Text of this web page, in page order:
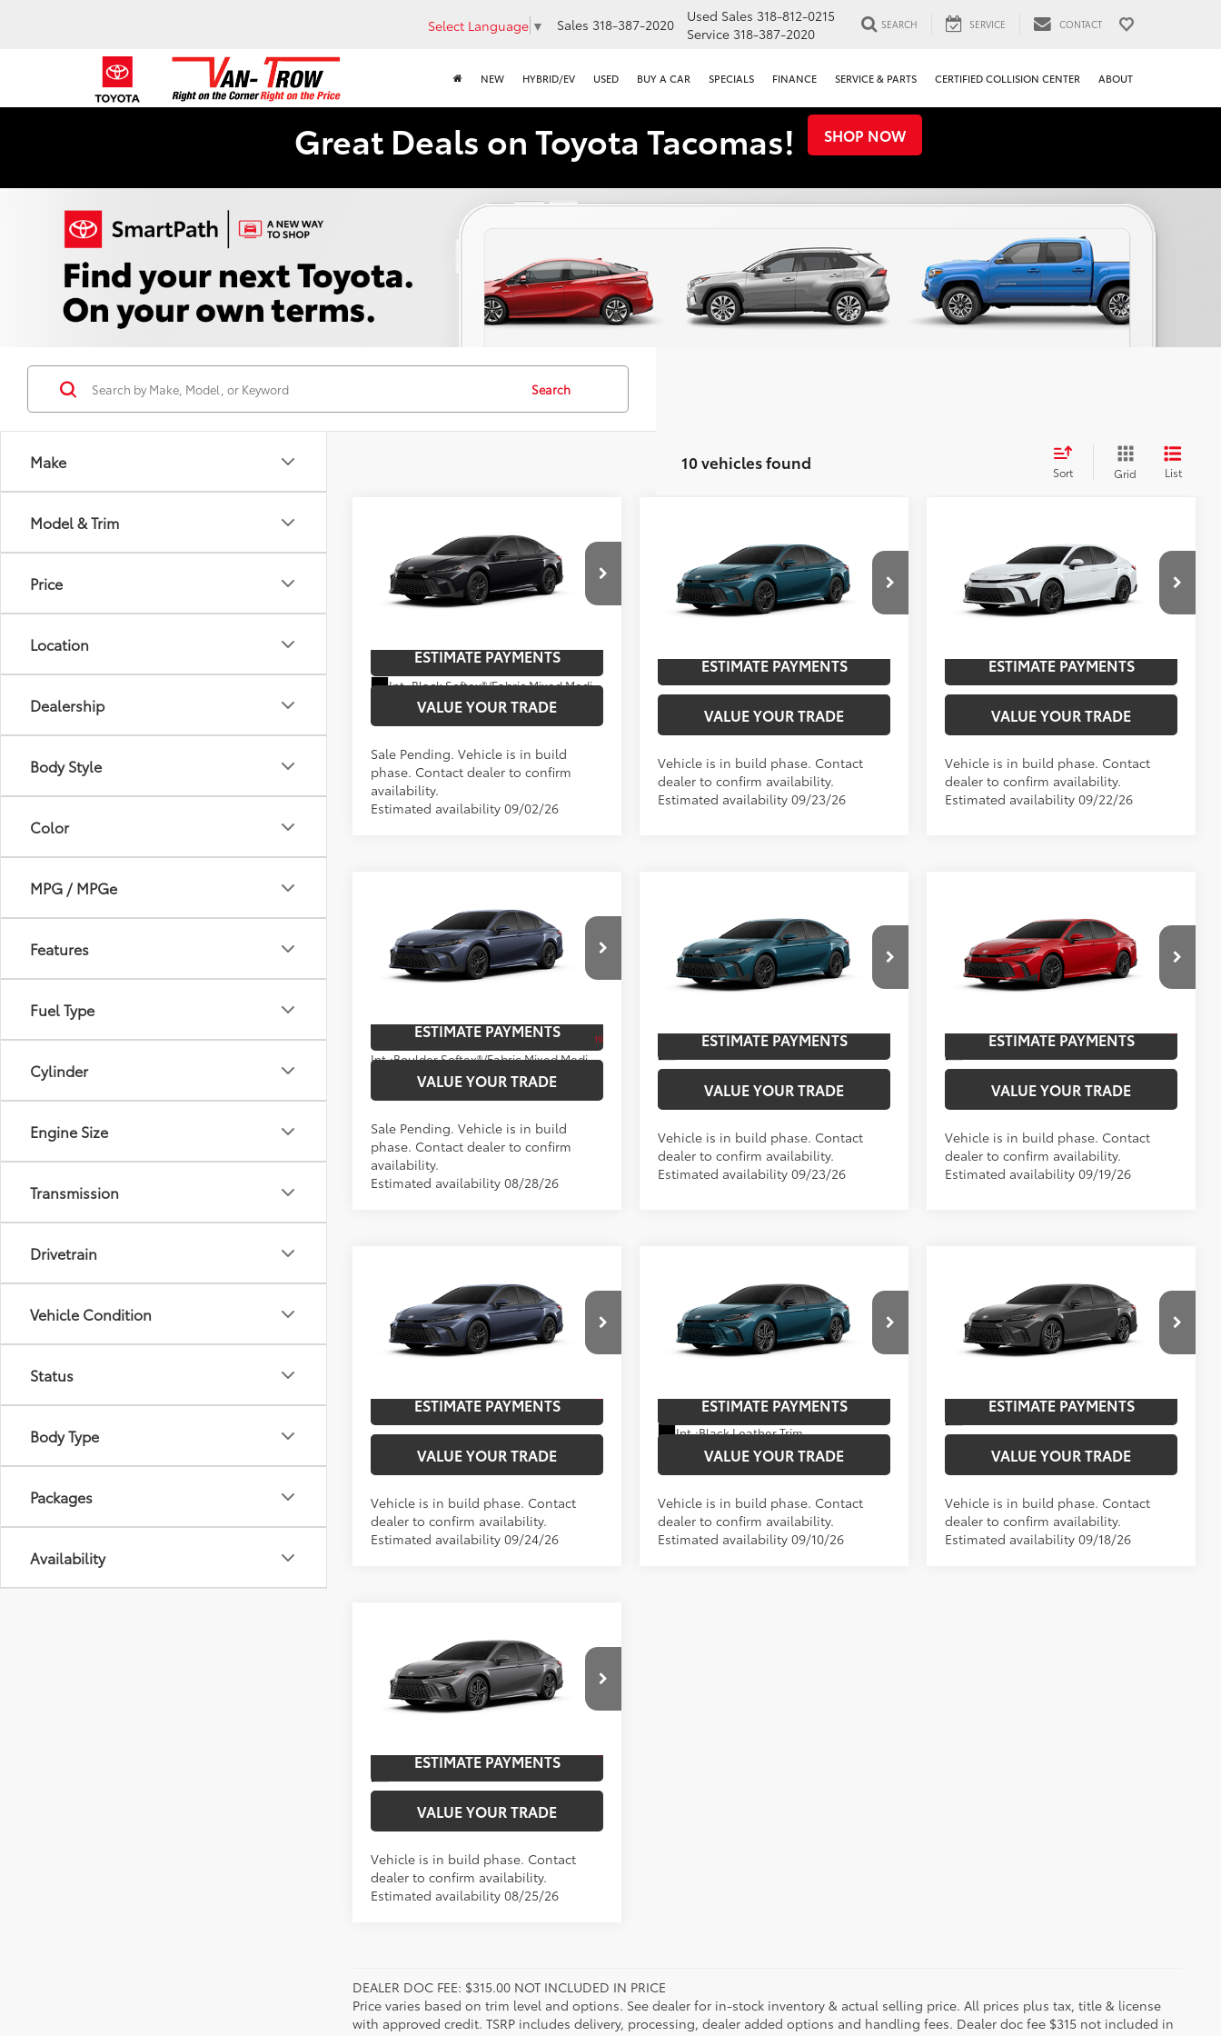
Select Language ▼ Sales 318-387-2020 Used Sales 318-812-0215
Service 318-387-2020
SEARCH SERVICE CONTACT
NEW HYBRID/EV USED BUY A CAR SPECIALS FINANCE SERVICE & PARTS CERTIFIED COLLISION CENTER ABOUT
Great Deals on Toyota Tacomas! SHOP NOW
Make
Model & Trim
Price
Location
Dealership
Body Style
Color
MPG / MPGe
Features
Fuel Type
Cylinder
Engine Size
Transmission
Drivetrain
Vehicle Condition
Status
Body Type
Packages
Availability
Search
10 vehicles found Sort Grid List
Toyota CamrySE
Special Offer
4T1DAACKXTU780390
In Production - Sale Pending
Ext.: Midnight Black Metallic
Int.:
Black Softex®/Fabric Mixed Media Trim
$35,683
UNLOCK SAVINGS
ESTIMATE PAYMENTS
VALUE YOUR TRADE
Sale Pending. Vehicle is in build
phase. Contact dealer to confirm
availability.
Estimated availability 09/02/26
Toyota CamrySE
Special Offer
Price Drop
4T1DAACK7TU34B510
In Production Ext.:Ocean Gem
$35,898
UNLOCK SAVINGS
ESTIMATE PAYMENTS
VALUE YOUR TRADE
Vehicle is in build phase. Contact
dealer to confirm availability.
Estimated availability 09/23/26
Toyota CamrySE
Special Offer
Price Drop
4T1DAACK7TU34B166
In Production Ext.:Ice Cap
$35,997
UNLOCK SAVINGS
ESTIMATE PAYMENTS
VALUE YOUR TRADE
Vehicle is in build phase. Contact
dealer to confirm availability.
Estimated availability 09/22/26
Toyota CamrySE
Special Offer
4T1DAACK4TU779204
In Production - Sale Pending
Ext.: Dark Cosmos 19
Int.: Boulder Softex®/Fabric Mixed Media Trim
$36,608
UNLOCK SAVINGS
ESTIMATE PAYMENTS
VALUE YOUR TRADE
Sale Pending. Vehicle is in build
phase. Contact dealer to confirm
availability.
Estimated availability 08/28/26
Toyota CamrySE
Special Offer
Price Drop
4T1DAACK9TU34C299
In Production Ext.:Ocean Gem
$37,602
UNLOCK SAVINGS
ESTIMATE PAYMENTS
VALUE YOUR TRADE
Vehicle is in build phase. Contact
dealer to confirm availability.
Estimated availability 09/23/26
Toyota CamrySE
Special Offer
4T1DAACK4TU33F504
In Production Ext.:Supersonic Red19
$37,873
UNLOCK SAVINGS
ESTIMATE PAYMENTS
VALUE YOUR TRADE
Vehicle is in build phase. Contact
dealer to confirm availability.
Estimated availability 09/19/26
Toyota CamrySE
Special Offer
4T1DAACK6TU34D149
In Production Ext.:Dark Cosmos19
$37,972
UNLOCK SAVINGS
ESTIMATE PAYMENTS
VALUE YOUR TRADE
Vehicle is in build phase. Contact
dealer to confirm availability.
Estimated availability 09/24/26
Toyota CamryXSE
Special Offer
Price Drop
4T1DAACK0TU32E144
In Production
Int.:Black Leather Trim
$44,432
UNLOCK SAVINGS
ESTIMATE PAYMENTS
VALUE YOUR TRADE
Vehicle is in build phase. Contact
dealer to confirm availability.
Estimated availability 09/10/26
Toyota CamryXSE
Special Offer
Price Drop
4T1DAACK7TU33E914
In Production Ext.:Underground
Black Leather Trim
$46,382
UNLOCK SAVINGS
ESTIMATE PAYMENTS
VALUE YOUR TRADE
Vehicle is in build phase. Contact
dealer to confirm availability.
Estimated availability 09/18/26
Toyota CamryXSE
Special Offer
4T1DAACK6TU345754
In Production Ext.:Heavy Metal19
Black Leather Trim
$46,877
UNLOCK SAVINGS
ESTIMATE PAYMENTS
VALUE YOUR TRADE
Vehicle is in build phase. Contact
dealer to confirm availability.
Estimated availability 08/25/26
DEALER DOC FEE: $315.00 NOT INCLUDED IN PRICE
Price varies based on trim level and options. See dealer for in-stock inventory & actual selling price. All prices plus tax, title & license
with approved credit. TSRP includes delivery, processing, dealer added options and handling fees. Dealer doc fee $315 not included in